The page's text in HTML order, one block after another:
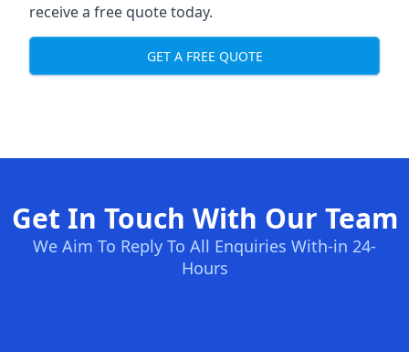
receive a free quote today.
GET A FREE QUOTE
Get In Touch With Our Team
We Aim To Reply To All Enquiries With-in 24-
Hours